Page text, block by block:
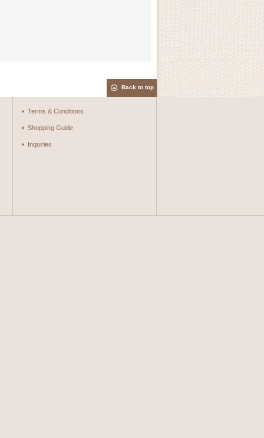
Back to top
Terms & Conditions
Shopping Guide
Inquiries